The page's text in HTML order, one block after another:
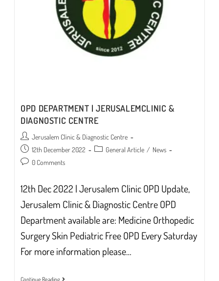
OPD DEPARTMENT | JERUSALEMCLINIC &
DIAGNOSTIC CENTRE
Post
author:
Jerusalem Clinic & Diagnostic Centre
Post
published:
12th December 2022
Post General Article / News
Post 0 Comments
12th Dec 2022 | Jerusalem Clinic OPD Update,
Jerusalem Clinic & Diagnostic Centre OPD
Department available are: Medicine Orthopedic
Surgery Skin Pediatric Free OPD Every Saturday
For more information please…
Continue ReadingOPD